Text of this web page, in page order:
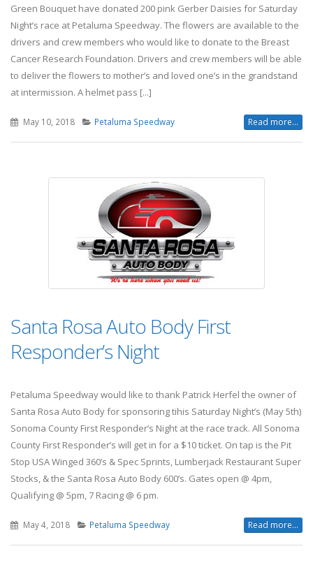
Green Bouquet have donated 200 pink Gerber Daisies for Saturday
Night’s race at Petaluma Speedway. The flowers are available to the
drivers and crew members who would like to donate to the Breast
Cancer Research Foundation. Drivers and crew members will be able
to deliver the flowers to mother’s and loved one’s in the grandstand
at intermission. A helmet pass [...]
May 10, 2018 Petaluma Speedway Read more...
Santa Rosa Auto Body First
Responder’s Night
Petaluma Speedway would like to thank Patrick Herfel the owner of
Santa Rosa Auto Body for sponsoring tihis Saturday Night’s (May 5th)
Sonoma County First Responder’s Night at the race track. All Sonoma
County First Responder’s will get in for a $10 ticket. On tap is the Pit
Stop USA Winged 360’s & Spec Sprints, Lumberjack Restaurant Super
Stocks, & the Santa Rosa Auto Body 600’s. Gates open @ 4pm,
Qualifying @ 5pm, 7 Racing @ 6 pm.
May 4, 2018 Petaluma Speedway Read more...